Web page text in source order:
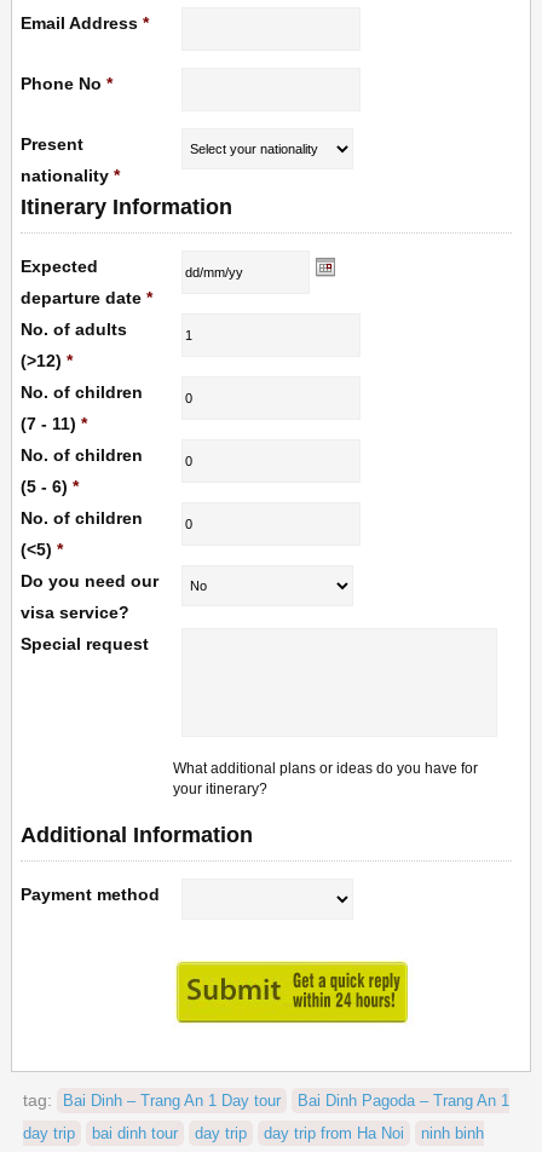
Email Address *
Phone No *
Present
nationality *
Itinerary Information
Expected
departure date *
No. of adults
(>12) *
No. of children
(7 - 11) *
No. of children
(5 - 6) *
No. of children
(<5) *
Do you need our
visa service?
Special request
What additional plans or ideas do you have for
your itinerary?
Additional Information
Payment method
tag: Bai Dinh – Trang An 1 Day tour
Bai Dinh Pagoda – Trang An 1
day trip
bai dinh tour day trip day trip from Ha Noi ninh binh